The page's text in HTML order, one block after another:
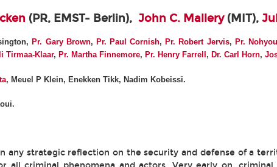
(PR, EMST- Berlin),John C. Mallery(MIT),
Pr. Gary Brown, Pr. Paul Cornish, Pr. Robert Jervis, Pr.
Tirmaa-Klaar, Pr. Martha Finnemore, Pr. Henry Farrell , Dr. Carl Horn,
, Meuel P Klein, Enekken Tikk, Nadim Kobeissi.
any strategic reflection on the security and defense of a